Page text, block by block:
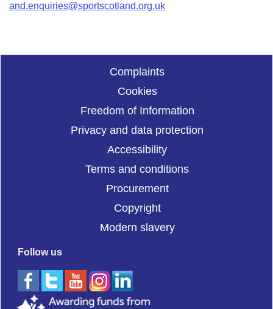
and.enquiries@sportscotland.org.uk
Complaints
Cookies
Freedom of Information
Privacy and data protection
Accessibility
Terms and conditions
Procurement
Copyright
Modern slavery
Follow us